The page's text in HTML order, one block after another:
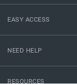
EASY ACCESS
NEED HELP
RESOURCES